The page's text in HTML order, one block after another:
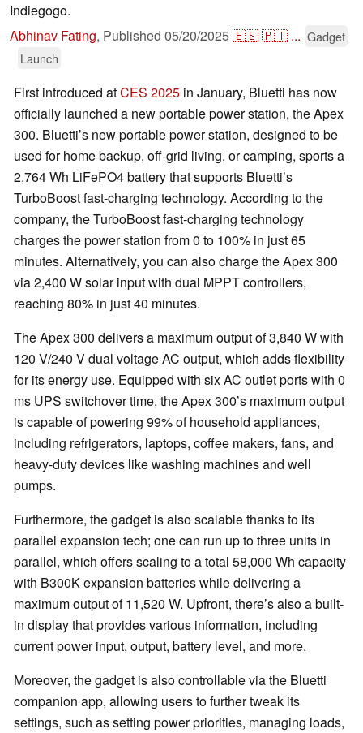
Indiegogo.
Abhinav Fating, Published 05/20/2025🇪🇸🇵🇹 ... Gadget
Launch
First introduced atCES 2025 in January, Bluetti has now
officially launched a new portable power station, the Apex
300. Bluetti’s new portable power station, designed to be
used for home backup, off-grid living, or camping, sports a
2,764 Wh LiFePO4 battery that supports Bluetti’s
TurboBoost fast-charging technology. According to the
company, the TurboBoost fast-charging technology
charges the power station from 0 to 100% in just 65
minutes. Alternatively, you can also charge the Apex 300
via 2,400 W solar input with dual MPPT controllers,
reaching 80% in just 40 minutes.
The Apex 300 delivers a maximum output of 3,840 W with
120 V/240 V dual voltage AC output, which adds flexibility
for its energy use. Equipped with six AC outlet ports with 0
ms UPS switchover time, the Apex 300’s maximum output
is capable of powering 99% of household appliances,
including refrigerators, laptops, coffee makers, fans, and
heavy-duty devices like washing machines and well
pumps.
Furthermore, the gadget is also scalable thanks to its
parallel expansion tech; one can run up to three units in
parallel, which offers scaling to a total 58,000 Wh capacity
with B300K expansion batteries while delivering a
maximum output of 11,520 W. Upfront, there’s also a built-
in display that provides various information, including
current power input, output, battery level, and more.
Moreover, the gadget is also controllable via the Bluetti
companion app, allowing users to further tweak its
settings, such as setting power priorities, managing loads,